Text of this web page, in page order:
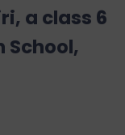
a class 6
School,